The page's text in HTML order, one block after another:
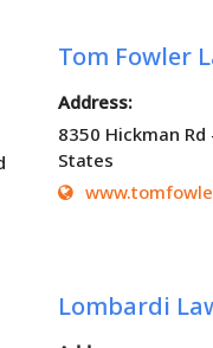
Tom Fowler
Address:
8350 Hickman
States
Lombardi